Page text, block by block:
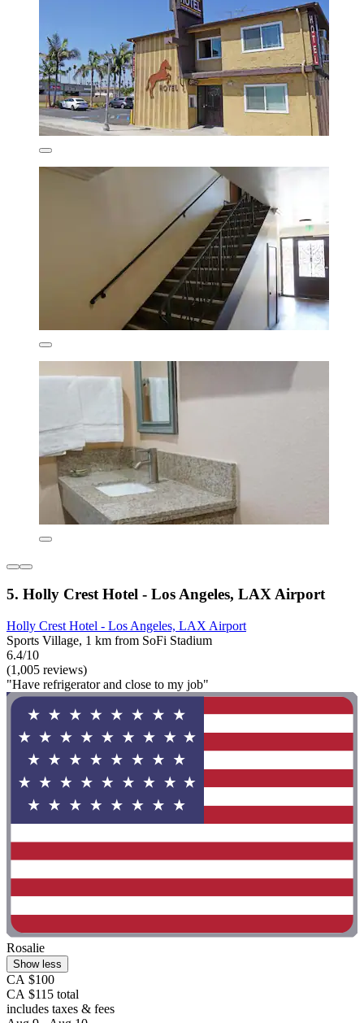
5. Holly Crest Hotel - Los Angeles, LAX Airport
Holly Crest Hotel - Los Angeles, LAX Airport
Sports Village, 1 km from SoFi Stadium
6.4/10
(1,005 reviews)
"Have refrigerator and close to my job"
Rosalie
Show less
CA $100
CA $115 total
includes taxes & fees